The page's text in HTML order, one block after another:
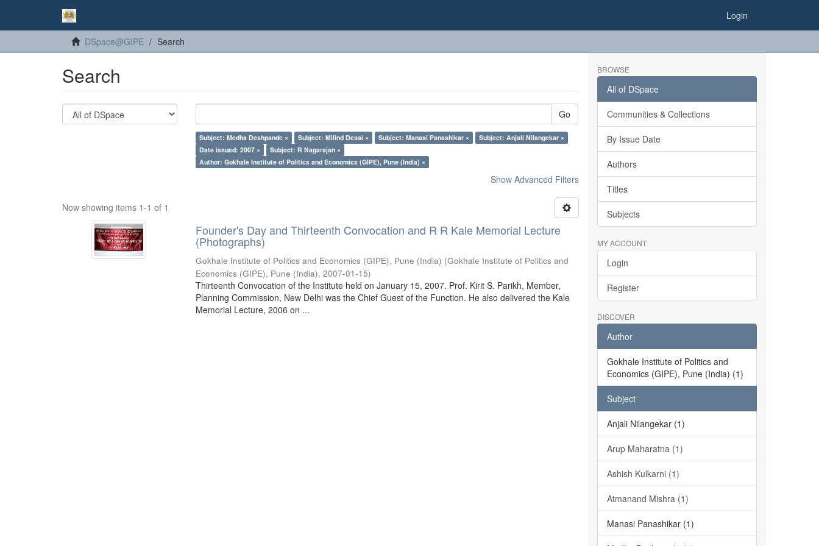
Login
DSpace@GIPE Search
Search
Go
Subject: Medha Deshpande × Subject: Milind Desai × Subject: Manasi Panashikar ×
Subject: Anjali Nilangekar ×
Date issued: 2007 ×
Subject: R Nagarajan ×
Author: Gokhale Institute of Politics and Economics (GIPE), Pune (India) ×
Show Advanced Filters
Now showing items 1-1 of 1
Founder's Day and Thirteenth Convocation and R R Kale Memorial Lecture
(Photographs)
Gokhale Institute of Politics and Economics (GIPE), Pune (India) (Gokhale Institute of Politics and
Economics (GIPE), Pune (India),2007-01-15)
Thirteenth Convocation of the Institute held on January 15, 2007. Prof. Kirit S. Parikh, Member,
Planning Commission, New Delhi was the Chief Guest of the Function. He also delivered the Kale
Memorial Lecture, 2006 on ...
BROWSE
All of DSpace
Communities & Collections
By Issue Date
Authors
Titles
Subjects
MY ACCOUNT
Login
Register
DISCOVER
Author
Gokhale Institute of Politics and
Economics (GIPE), Pune (India) (1)
Subject
Anjali Nilangekar (1)
Arup Maharatna (1)
Ashish Kulkarni (1)
Atmanand Mishra (1)
Manasi Panashikar (1)